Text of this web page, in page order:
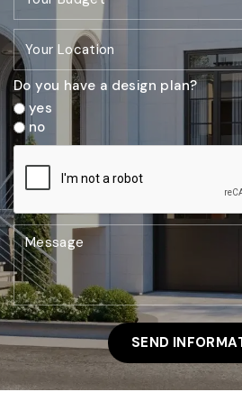
Do you have a design plan?
yes
no